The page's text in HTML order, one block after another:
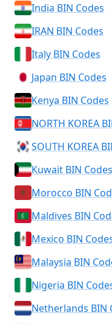
India BIN Codes
IRAN BIN Codes
Italy BIN Codes
Japan BIN Codes
Kenya BIN Codes
NORTH KOREA
SOUTH KOREA
Kuwait BIN Codes
Morocco BIN
Maldives BIN
Mexico BIN
Malaysia BIN
Nigeria BIN
Netherlands BIN